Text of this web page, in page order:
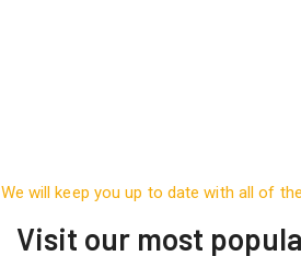
We will keep you up to date with all of
Visit our most